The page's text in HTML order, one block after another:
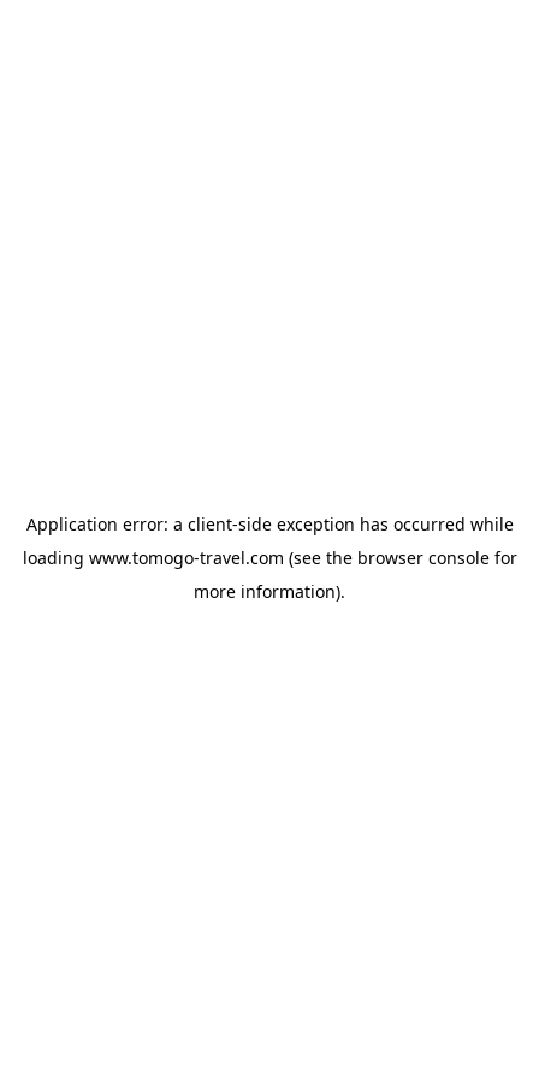
Application error: a client-side exception has occurred while
loading www.tomogo-travel.com (see the browser consolefor
more information).